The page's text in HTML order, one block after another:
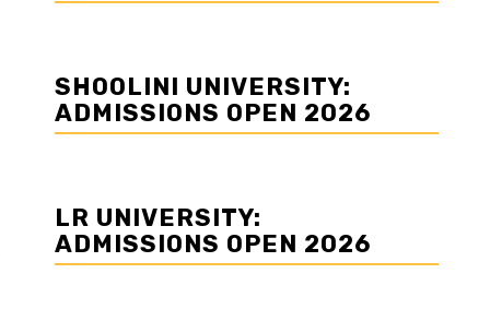
SHOOLINI UNIVERSITY:
ADMISSIONS OPEN 2026
LR UNIVERSITY:
ADMISSIONS OPEN 2026